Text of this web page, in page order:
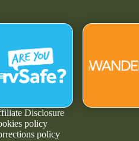
Disclosure
policy
policy